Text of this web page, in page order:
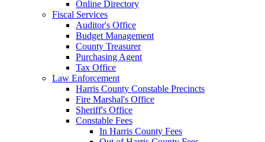
Online Directory
Fiscal Services
Auditor's Office
Budget Management
County Treasurer
Purchasing Agent
Tax Office
Law Enforcement
Harris County Constable Precincts
Fire Marshal's Office
Sheriff's Office
Constable Fees
In Harris County Fees